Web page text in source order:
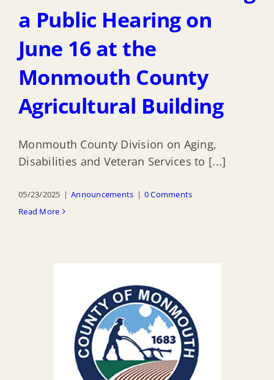
a Public Hearing on
June 16 at the
Monmouth County
Agricultural Building
Monmouth County Division on Aging,
Disabilities and Veteran Services to [...]
05/23/2025 | Announcements | 0 Comments
Read More